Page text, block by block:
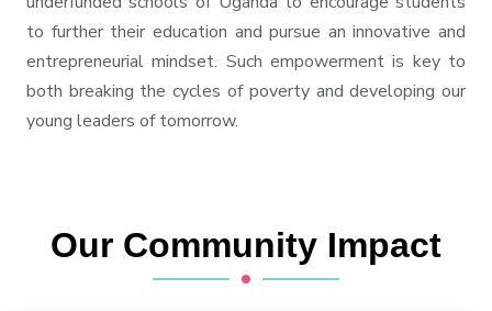
to further their education and pursue an innovative and
entrepreneurial mindset. Such empowerment is key to
both breaking the cycles of poverty and developing our
young leaders of tomorrow.
Our Community Impact